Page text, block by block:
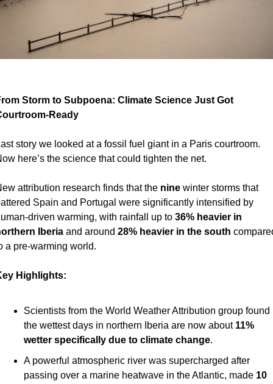
Storm to Subpoena: Climate Science Just Got
Ready
story we looked at a fossil fuel giant in a Paris courtroom.
here’s the science that could tighten the net.
attribution research finds that the nine winter storms that
Spain and Portugal were significantly intensified by
driven warming, with rainfall up to 36% heavier in
Iberia and around 28% heavier in the south
a pre-warming world.
Highlights:
Scientists from the World Weather Attribution group found
the wettest days in northern Iberia are now about 11%
wetter specifically due to climate change.
A powerful atmospheric river was supercharged after
passing over a marine heatwave in the Atlantic, made 10